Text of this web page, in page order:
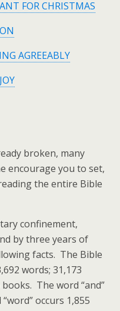
FOR CHRISTMAS
AGREEABLY
broken, many
encourage you to set,
the entire Bible
confinement,
by three years of
facts. The Bible
words; 31,173
The word “and”
occurs 1,855